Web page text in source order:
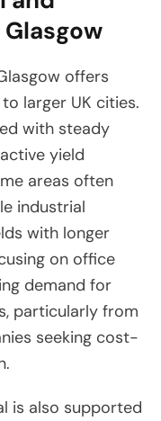
offers
larger UK cities.
with steady
yield
areas often
industrial
with longer
on office
demand for
particularly from
seeking cost-
is also supported